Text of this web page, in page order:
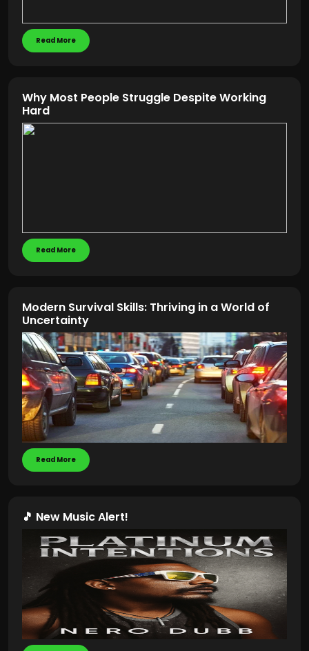
Read More
Why Most People Struggle Despite Working
Hard
Read More
Modern Survival Skills: Thriving in a World of
Uncertainty
Read More
🎵 New Music Alert!